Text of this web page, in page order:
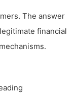
The answer
financial